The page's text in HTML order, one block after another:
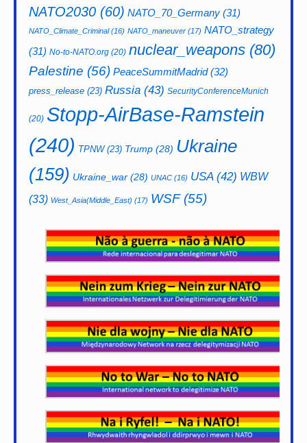
NATO2030 (60) NATO_70_Germany (31)
NATO_Climate_Criminal(16) NATO_maneuver (17) NATO_strategy
(31) No-to-NATO.org (20) nuclear_weapons (80)
Palestine (56) PeaceSummitMadrid(32)
press_release (23) Russia (43) SecurityConferenceMunich
(20) Stopp-AirBase-Ramstein
(240) TPNW(23) Trump (28) Ukraine
(159) Ukraine_war (28) UNAC (16) USA(42) WBW
(33) West_Asia(Middle_East) (17) WSF(55)